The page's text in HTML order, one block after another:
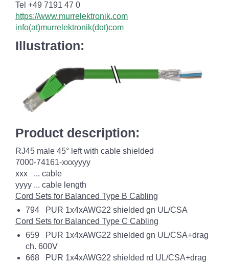
Tel +49 7191 47 0
https://www.murrelektronik.com
info(at)murrelektronik(dot)com
Illustration:
Product description:
RJ45 male 45° left with cable shielded
7000-74161-xxxyyyy
xxx ... cable
yyyy ... cable length
Cord Sets for Balanced Type B Cabling
794 PUR 1x4xAWG22 shielded gn UL/CSA
Cord Sets for Balanced Type C Cabling
659 PUR 1x4xAWG22 shielded gn UL/CSA+drag
ch. 600V
668 PUR 1x4xAWG22 shielded rd UL/CSA+drag